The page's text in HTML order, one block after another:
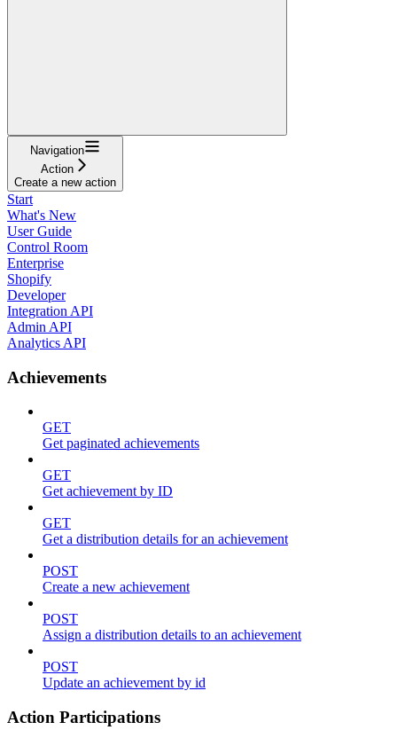
Navigation
Action
Create a new action
Start
What's New
User Guide
Control Room
Enterprise
Shopify
Developer
Integration API
Admin API
Analytics API
Achievements
GET
Get paginated achievements
GET
Get achievement by ID
GET
Get a distribution details for an achievement
POST
Create a new achievement
POST
Assign a distribution details to an achievement
POST
Update an achievement by id
Action Participations